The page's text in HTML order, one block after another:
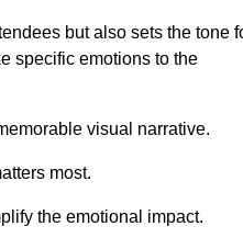
but also sets the tone
specific emotions to the
visual narrative.
most.
the emotional impact.